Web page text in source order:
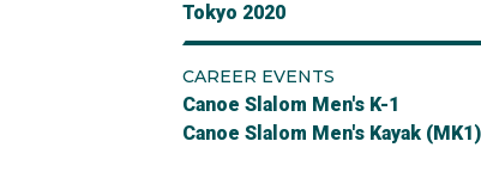
Tokyo 2020
CAREER EVENTS
Canoe Slalom Men's K-1
Canoe Slalom Men's Kayak (MK1)